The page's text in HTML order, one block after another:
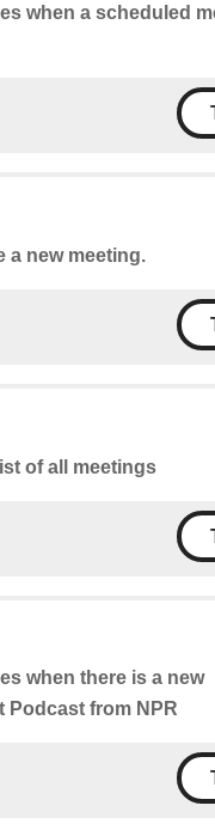
when a scheduled
a new meeting.
of all meetings
when there is a new
Podcast from NPR